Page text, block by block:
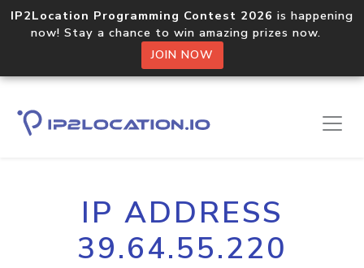
IP2Location Programming Contest 2026 is happening
now! Stay a chance to win amazing prizes now.
JOIN NOW
IP ADDRESS
39.64.55.220